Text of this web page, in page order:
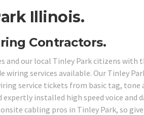
Illinois.
Contractors.
and our local Tinley Park citizens with
services available. Our Tinley
service tickets from basic tag, tone
installed high speed voice and
cabling pros in Tinley Park, so give